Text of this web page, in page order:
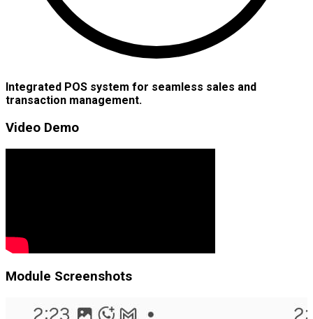
Integrated POS system for seamless sales and
transaction management.
Video Demo
Module Screenshots